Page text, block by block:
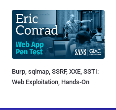
Burp, sqlmap, SSRF, XXE, SSTI:
Web Exploitation, Hands-On